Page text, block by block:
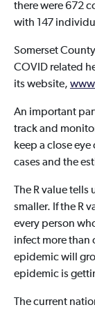
there were 672
with 147
Somerset
COVID related
its website,
An important
track and
keep a close
cases and the
The R value
smaller. If the R
every person
infect more than
epidemic will
epidemic is
The current